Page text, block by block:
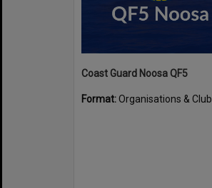
Coast Guard Noosa QF5
Format:Organisations & Club